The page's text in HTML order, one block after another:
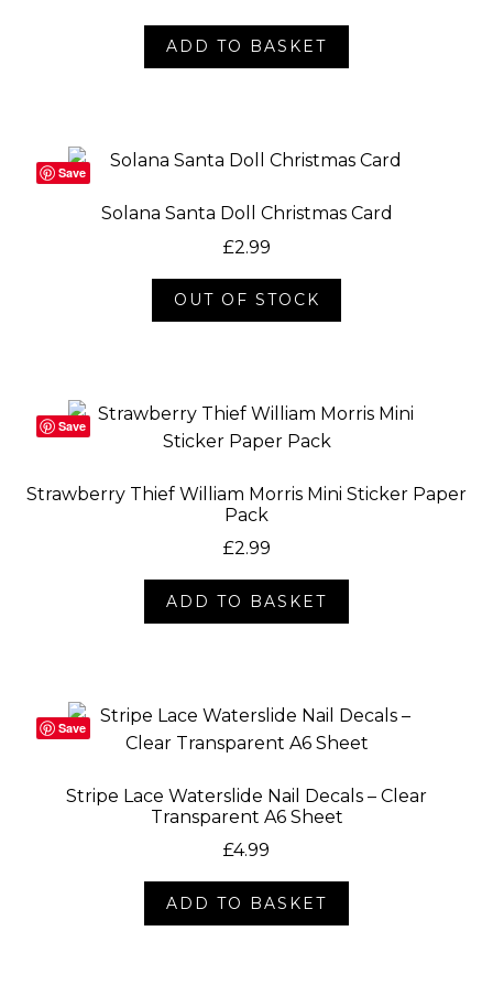
ADD TO BASKET
Save
Solana Santa Doll Christmas Card
£2.99
OUT OF STOCK
Save
Strawberry Thief William Morris Mini Sticker Paper
Pack
£2.99
ADD TO BASKET
Save
Stripe Lace Waterslide Nail Decals – Clear
Transparent A6 Sheet
£4.99
ADD TO BASKET